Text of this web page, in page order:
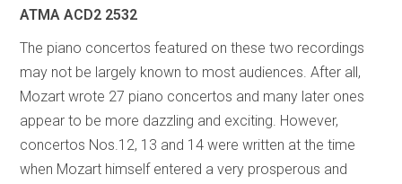
ATMA ACD2 2532
The piano concertos featured on these two recordings
may not be largely known to most audiences. After all,
Mozart wrote 27 piano concertos and many later ones
appear to be more dazzling and exciting. However,
concertos Nos.12, 13 and 14 were written at the time
when Mozart himself entered a very prosperous and